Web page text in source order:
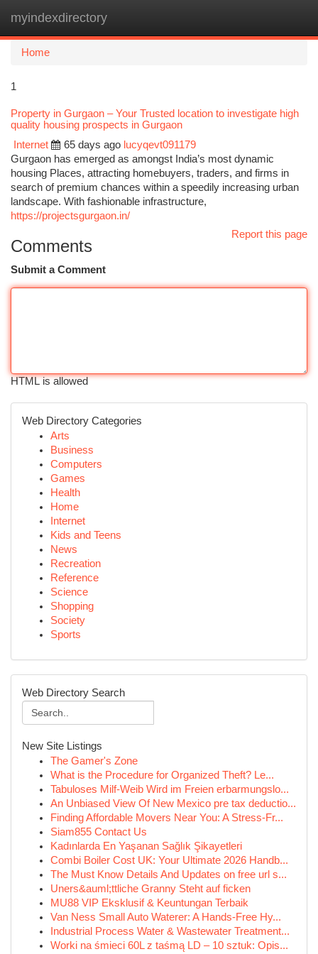
myindexdirectory
Home
1
Property in Gurgaon – Your Trusted location to investigate high
quality housing prospects in Gurgaon
Internet
65 days ago lucyqevt091179
Gurgaon has emerged as amongst India’s most dynamic
housing Places, attracting homebuyers, traders, and firms in
search of premium chances within a speedily increasing urban
landscape. With fashionable infrastructure,
https://projectsgurgaon.in/
Report this page
Comments
Submit a Comment
HTML is allowed
Web Directory Categories
Arts
Business
Computers
Games
Health
Home
Internet
Kids and Teens
News
Recreation
Reference
Science
Shopping
Society
Sports
Web Directory Search
New Site Listings
The Gamer's Zone
What is the Procedure for Organized Theft? Le...
Tabuloses Milf-Weib Wird im Freien erbarmungslo...
An Unbiased View Of New Mexico pre tax deductio...
Finding Affordable Movers Near You: A Stress-Fr...
Siam855 Contact Us
Kadınlarda En Yaşanan Sağlık Şikayetleri
Combi Boiler Cost UK: Your Ultimate 2026 Handb...
The Must Know Details And Updates on free url s...
Uners&auml;ttliche Granny Steht auf ficken
MU88 VIP Eksklusif & Keuntungan Terbaik
Van Ness Small Auto Waterer: A Hands-Free Hy...
Industrial Process Water & Wastewater Treatment...
Worki na śmieci 60L z taśmą LD – 10 sztuk: Opis...